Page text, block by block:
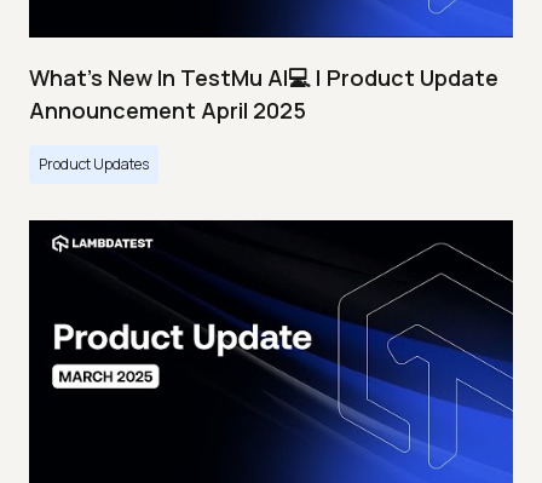
What's New In TestMu AI💻 | Product Update
Announcement April 2025
Product Updates